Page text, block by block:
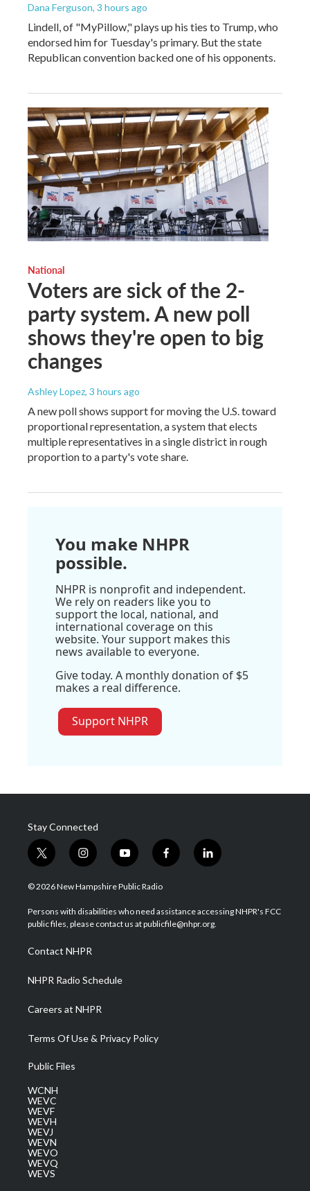
Dana Ferguson, 3 hours ago
Lindell, of "MyPillow," plays up his ties to Trump, who
endorsed him for Tuesday's primary. But the state
Republican convention backed one of his opponents.
National
Voters are sick of the 2-
party system. A new poll
shows they're open to big
changes
Ashley Lopez, 3 hours ago
A new poll shows support for moving the U.S. toward
proportional representation, a system that elects
multiple representatives in a single district in rough
proportion to a party's vote share.
You make NHPR
possible.
NHPR is nonprofit and independent.
We rely on readers like you to
support the local, national, and
international coverage on this
website. Your support makes this
news available to everyone.
Give today. A monthly donation of $5
makes a real difference.
Support NHPR
Stay Connected
t
w
i
t
e
i
n
s
a
g
a
m
y
o
u
u
b
f
a
b
o
l
i
e
d
© 2026 New Hampshire Public Radio
Persons with disabilities who need assistance accessing NHPR's FCC
public files, please contact us at publicfile@nhpr.org.
Contact NHPR
NHPR Radio Schedule
Careers at NHPR
Terms Of Use & Privacy Policy
Public Files
WCNH
WEVC
WEVF
WEVH
WEVJ
WEVN
WEVO
WEVQ
WEVS